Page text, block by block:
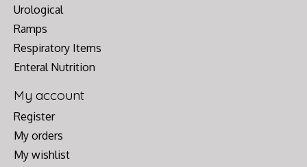
Urological
Ramps
Respiratory Items
Enteral Nutrition
My account
Register
My orders
My wishlist